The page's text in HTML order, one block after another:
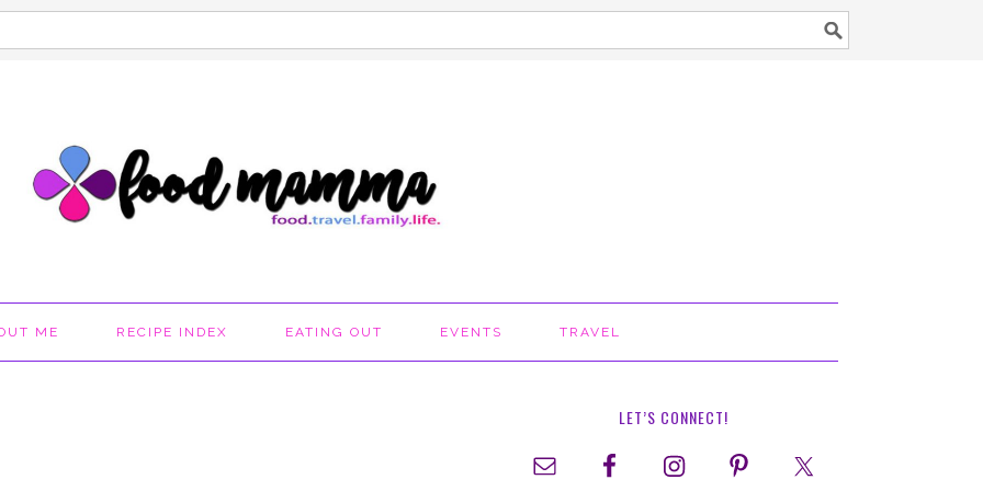
ME RECIPE INDEX EATING OUT EVENTS TRAVEL
LET’S CONNECT!